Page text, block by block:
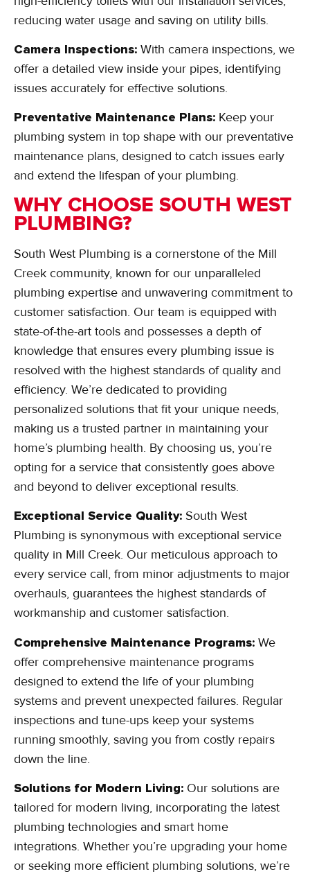
reducing water usage and saving on utility bills.
Camera Inspections: With camera inspections, we
offer a detailed view inside your pipes, identifying
issues accurately for effective solutions.
Preventative Maintenance Plans: Keep your
plumbing system in top shape with our preventative
maintenance plans, designed to catch issues early
and extend the lifespan of your plumbing.
WHY CHOOSE SOUTH WEST
PLUMBING?
South West Plumbing is a cornerstone of the Mill
Creek community, known for our unparalleled
plumbing expertise and unwavering commitment to
customer satisfaction. Our team is equipped with
state-of-the-art tools and possesses a depth of
knowledge that ensures every plumbing issue is
resolved with the highest standards of quality and
efficiency. We’re dedicated to providing
personalized solutions that fit your unique needs,
making us a trusted partner in maintaining your
home’s plumbing health. By choosing us, you’re
opting for a service that consistently goes above
and beyond to deliver exceptional results.
Exceptional Service Quality: South West
Plumbing is synonymous with exceptional service
quality in Mill Creek. Our meticulous approach to
every service call, from minor adjustments to major
overhauls, guarantees the highest standards of
workmanship and customer satisfaction.
Comprehensive Maintenance Programs: We
offer comprehensive maintenance programs
designed to extend the life of your plumbing
systems and prevent unexpected failures. Regular
inspections and tune-ups keep your systems
running smoothly, saving you from costly repairs
down the line.
Solutions for Modern Living: Our solutions are
tailored for modern living, incorporating the latest
plumbing technologies and smart home
integrations. Whether you’re upgrading your home
or seeking more efficient plumbing solutions, we’re